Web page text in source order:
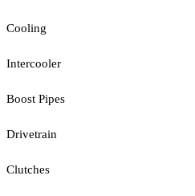
Cooling
Intercooler
Boost Pipes
Drivetrain
Clutches